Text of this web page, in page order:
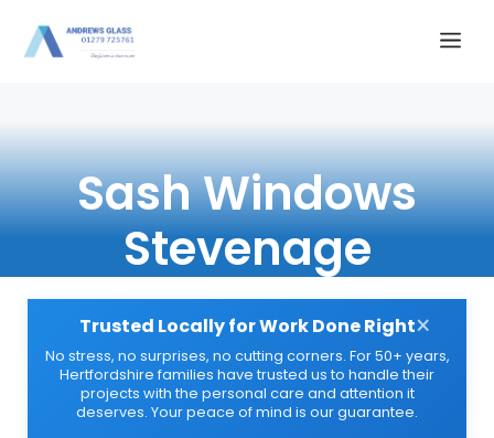
Sash Windows
Stevenage
Trusted Locally for Work Done Right
No stress, no surprises, no cutting corners. For 50+ years,
Hertfordshire families have trusted us to handle their
projects with the personal care and attention it
deserves. Your peace of mind is our guarantee.
×